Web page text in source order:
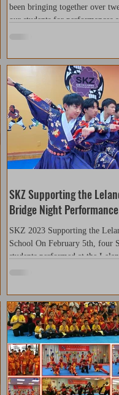
been bringing together over
our students for performances
SKZ Supporting the
Bridge Night Performance
SKZ 2023 Supporting the
School On February 5th, four
students performed at the